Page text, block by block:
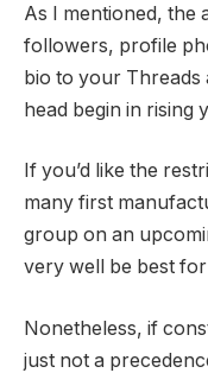
As I mentioned, the
followers, profile
bio to your
head begin in rising
If you’d like the
many first
group on an
very well be best
Nonetheless, if
just not a